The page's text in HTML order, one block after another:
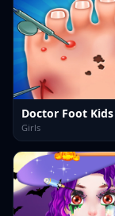
Doctor Foot Kids
Girls